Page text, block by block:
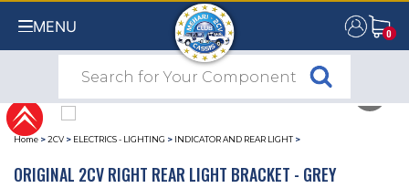
MENU 0
0
Home >2CV > ELECTRICS - LIGHTING > INDICATOR AND REAR LIGHT >
ORIGINAL 2CV RIGHT REAR LIGHT BRACKET - GREY